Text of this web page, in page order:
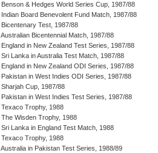
Benson & Hedges World Series Cup, 1987/88
Indian Board Benevolent Fund Match, 1987/88
Bicentenary Test, 1987/88
Australian Bicentennial Match, 1987/88
England in New Zealand Test Series, 1987/88
Sri Lanka in Australia Test Match, 1987/88
England in New Zealand ODI Series, 1987/88
Pakistan in West Indies ODI Series, 1987/88
Sharjah Cup, 1987/88
Pakistan in West Indies Test Series, 1987/88
Texaco Trophy, 1988
The Wisden Trophy, 1988
Sri Lanka in England Test Match, 1988
Texaco Trophy, 1988
Australia in Pakistan Test Series, 1988/89